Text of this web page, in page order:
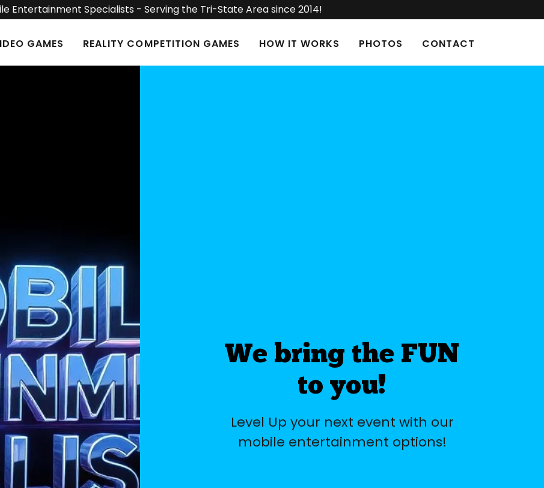
Entertainment Specialists - Serving the Tri-State Area since 2014!
GAMES REALITY COMPETITION GAMES HOW IT WORKS PHOTOS CONTACT
We bring the FUN
to you!
Level Up your next event with our
mobile entertainment options!